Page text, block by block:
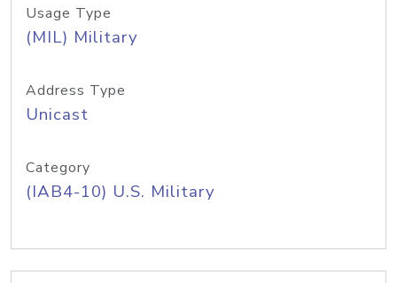
Usage Type
(MIL) Military
Address Type
Unicast
Category
(IAB4-10) U.S. Military